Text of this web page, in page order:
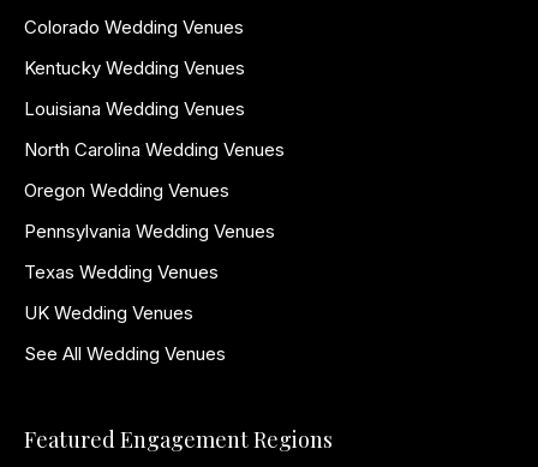
Colorado Wedding Venues
Kentucky Wedding Venues
Louisiana Wedding Venues
North Carolina Wedding Venues
Oregon Wedding Venues
Pennsylvania Wedding Venues
Texas Wedding Venues
UK Wedding Venues
See All Wedding Venues
Featured Engagement Regions